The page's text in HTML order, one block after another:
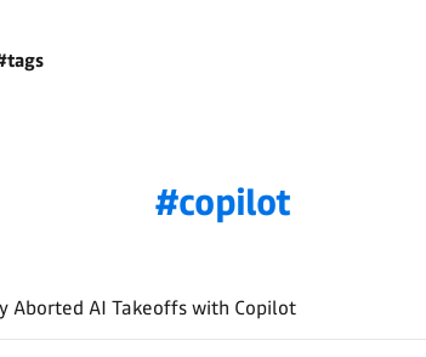
copilot
Aborted AI Takeoffs with Copilot